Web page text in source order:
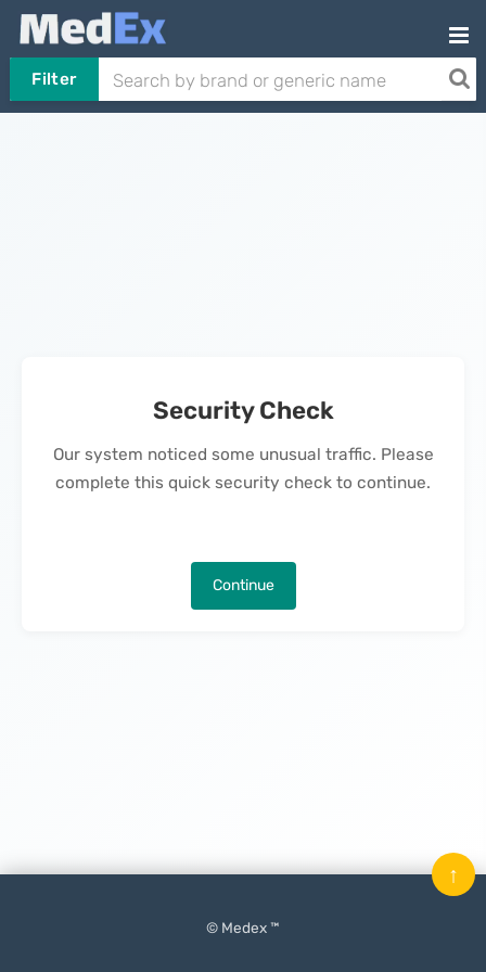
Filter
Security Check
Our system noticed some unusual traffic. Please
complete this quick security check to continue.
Continue
© Medex ™
↑